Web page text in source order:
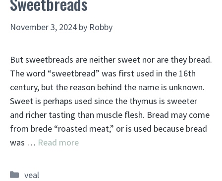
November 3, 2024 by Robby
But sweetbreads are neither sweet nor are they bread.
The word “sweetbread” was first used in the 16th
century, but the reason behind the name is unknown.
Sweet is perhaps used since the thymus is sweeter
and richer tasting than muscle flesh. Bread may come
from brede “roasted meat,” or is used because bread
was … Read more
Categories
veal